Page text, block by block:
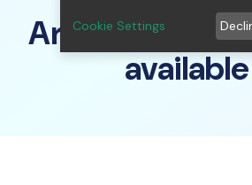
Are there any
Cookie Settings